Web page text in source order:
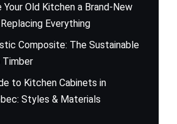
Your Old Kitchen a Brand-New
Everything
Composite: The Sustainable
to Kitchen Cabinets in
Styles & Materials